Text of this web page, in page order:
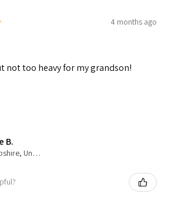
4 months ago
not too heavy for my grandson!
B.
New Hampshire, United States